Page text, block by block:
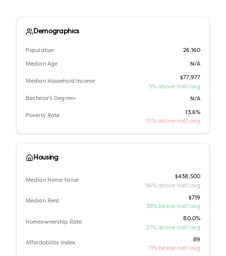
Demographics
Population 26,160
Median Age N/A
Median Household Income
$77,977
5% above nat'l avg
Bachelor's Degree+ N/A
Poverty Rate
13.6%
10% above nat'l avg
Housing
Median Home Value
$438,500
56% above nat'l avg
Median Rent
$719
38% below nat'l avg
Homeownership Rate
80.0%
21% above nat'l avg
Affordability Index
89
11% below nat'l avg